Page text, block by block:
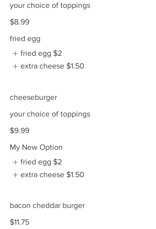
your choice of toppings
$8.99
fried egg
fried egg $2
extra cheese $1.50
cheeseburger
your choice of toppings
$9.99
My New Option
fried egg $2
extra cheese $1.50
bacon cheddar burger
$11.75